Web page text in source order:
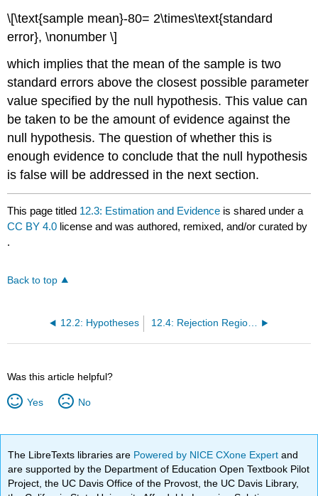
\[\text{sample mean}-80= 2\times\text{standard
error}, \nonumber \]
which implies that the mean of the sample is two
standard errors above the closest possible parameter
value specified by the null hypothesis. This value can
be taken to be the amount of evidence against the
null hypothesis. The question of whether this is
enough evidence to conclude that the null hypothesis
is false will be addressed in the next section.
This page titled 12.3: Estimation and Evidence is shared under a
CC BY 4.0 license and was authored, remixed, and/or curated by
.
Back to top
12.2: Hypotheses 12.4: Rejection Regions and Risk
Was this article helpful?
Yes No
The LibreTexts libraries are Powered by NICE CXone Expertand
are supported by the Department of Education Open Textbook Pilot
Project, the UC Davis Office of the Provost, the UC Davis Library,